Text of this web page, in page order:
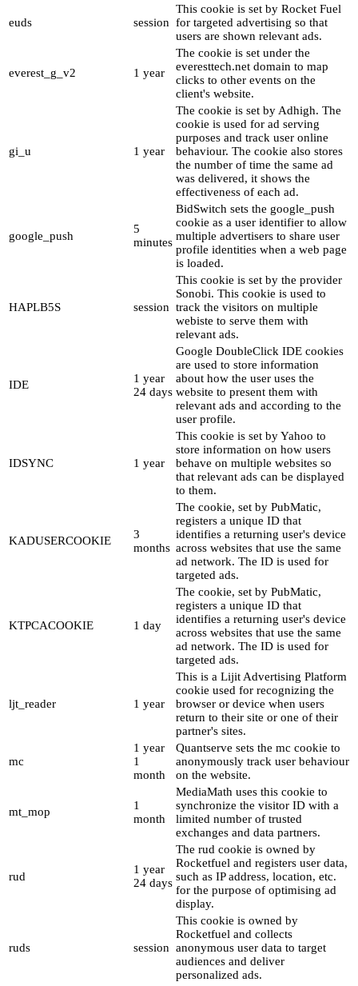
euds session
This cookie is set by Rocket Fuel
for targeted advertising so that
users are shown relevant ads.
everest_g_v2 1 year
The cookie is set under the
everesttech.net domain to map
clicks to other events on the
client's website.
gi_u 1 year
The cookie is set by Adhigh. The
cookie is used for ad serving
purposes and track user online
behaviour. The cookie also stores
the number of time the same ad
was delivered, it shows the
effectiveness of each ad.
google_push
5
minutes
BidSwitch sets the google_push
cookie as a user identifier to allow
multiple advertisers to share user
profile identities when a web page
is loaded.
HAPLB5S session
This cookie is set by the provider
Sonobi. This cookie is used to
track the visitors on multiple
webiste to serve them with
relevant ads.
IDE
1 year
24 days
Google DoubleClick IDE cookies
are used to store information
about how the user uses the
website to present them with
relevant ads and according to the
user profile.
IDSYNC 1 year
This cookie is set by Yahoo to
store information on how users
behave on multiple websites so
that relevant ads can be displayed
to them.
KADUSERCOOKIE
3
months
The cookie, set by PubMatic,
registers a unique ID that
identifies a returning user's device
across websites that use the same
ad network. The ID is used for
targeted ads.
KTPCACOOKIE 1 day
The cookie, set by PubMatic,
registers a unique ID that
identifies a returning user's device
across websites that use the same
ad network. The ID is used for
targeted ads.
ljt_reader 1 year
This is a Lijit Advertising Platform
cookie used for recognizing the
browser or device when users
return to their site or one of their
partner's sites.
mc
1 year
1
month
Quantserve sets the mc cookie to
anonymously track user behaviour
on the website.
mt_mop
1
month
MediaMath uses this cookie to
synchronize the visitor ID with a
limited number of trusted
exchanges and data partners.
rud
1 year
24 days
The rud cookie is owned by
Rocketfuel and registers user data,
such as IP address, location, etc.
for the purpose of optimising ad
display.
ruds session
This cookie is owned by
Rocketfuel and collects
anonymous user data to target
audiences and deliver
personalized ads.